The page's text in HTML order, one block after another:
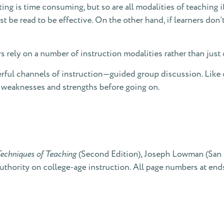
is time consuming, but so are all modalities of
be read to be effective. On the other hand, if learners
rely on a number of instruction modalities rather than just
channels of instruction—guided group discussion. Like
and strengths before going on.
of Teaching(Second Edition), Joseph Lowman
on college-age instruction. All page numbers at